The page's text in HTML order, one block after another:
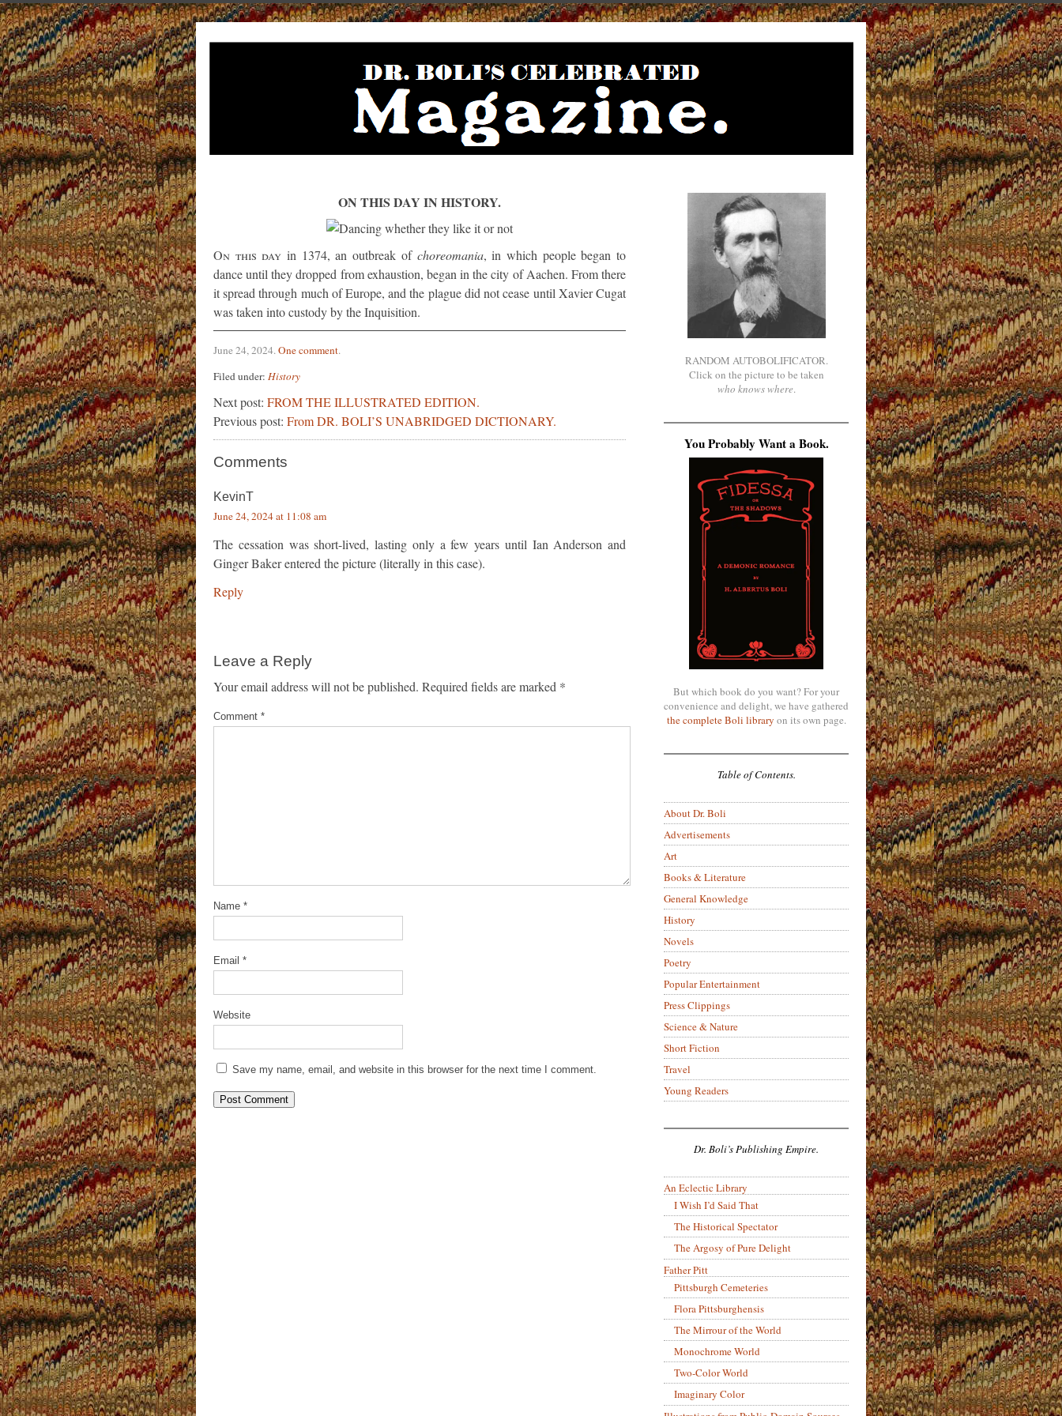
ON THIS DAY IN HISTORY.
On this day in 1374, an outbreak of choreomania, in which people began to
dance until they dropped from exhaustion, began in the city of Aachen. From there
it spread through much of Europe, and the plague did not cease until Xavier Cugat
was taken into custody by the Inquisition.
June 24, 2024.One comment.
Filed under: History
Next post: FROM THE ILLUSTRATED EDITION.
Previous post: From DR. BOLI’S UNABRIDGED DICTIONARY.
Comments
KevinT
June 24, 2024 at 11:08 am
The cessation was short-lived, lasting only a few years until Ian Anderson and
Ginger Baker entered the picture (literally in this case).
Reply
Leave a Reply
Your email address will not be published. Required fields are marked *
Comment *
Name *
Email *
Website
Save my name, email, and website in this browser for the next time I comment.
RANDOM AUTOBOLIFICATOR.
Click on the picture to be taken
who knows where.
You Probably Want a Book.
But which book do you want? For your
convenience and delight, we have gathered
the complete Boli library on its own page.
Table of Contents.
About Dr. Boli
Advertisements
Art
Books & Literature
General Knowledge
History
Novels
Poetry
Popular Entertainment
Press Clippings
Science & Nature
Short Fiction
Travel
Young Readers
Dr. Boli’s Publishing Empire.
An Eclectic Library
I Wish I’d Said That
The Historical Spectator
The Argosy of Pure Delight
Father Pitt
Pittsburgh Cemeteries
Flora Pittsburghensis
The Mirrour of the World
Monochrome World
Two-Color World
Imaginary Color